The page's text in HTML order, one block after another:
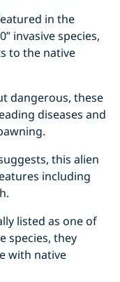
in the
invasive species,
to the native
dangerous, these
diseases and
this alien
including
listed as one of
species, they
with native